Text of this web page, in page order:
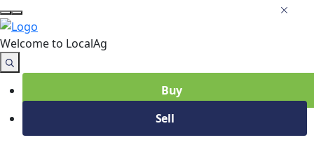
Welcome to LocalAg
Buy
Sell